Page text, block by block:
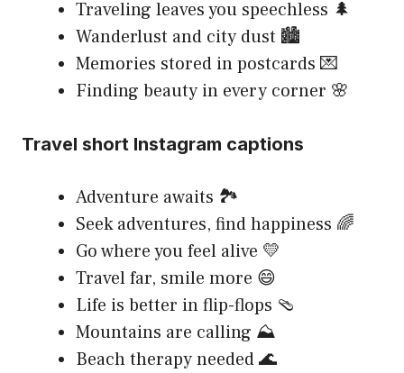
Traveling leaves you speechless 🌲
Wanderlust and city dust 🏙️
Memories stored in postcards 💌
Finding beauty in every corner 🌸
Travel short Instagram captions
Adventure awaits 🏞️
Seek adventures, find happiness 🌈
Go where you feel alive 💛
Travel far, smile more 😄
Life is better in flip-flops 🩴
Mountains are calling ⛰️
Beach therapy needed 🌊